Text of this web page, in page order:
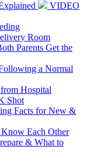
VIDEO
Room
Parents Get the
a Normal
Hospital
Shot
Facts for New &
Each Other
& What to